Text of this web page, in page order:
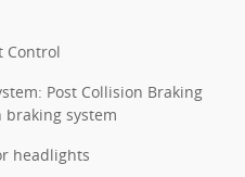
Control
Post Collision Braking
system
headlights